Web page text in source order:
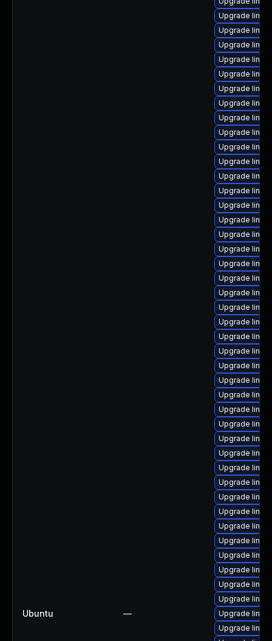
Ubuntu —
Upgrade
Upgrade
Upgrade
Upgrade
Upgrade
Upgrade
Upgrade
Upgrade
Upgrade
Upgrade
Upgrade
Upgrade
Upgrade
Upgrade
Upgrade
Upgrade
Upgrade
Upgrade
Upgrade
Upgrade
Upgrade
Upgrade
Upgrade
Upgrade
Upgrade
Upgrade
Upgrade
Upgrade
Upgrade
Upgrade
Upgrade
Upgrade
Upgrade
Upgrade
Upgrade
Upgrade
Upgrade
Upgrade
Upgrade
Upgrade
Upgrade
Upgrade
Upgrade